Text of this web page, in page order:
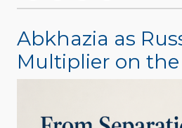
Abkhazia as
Multiplier on the